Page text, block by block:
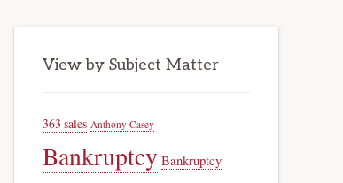
View by Subject Matter
363 sales Anthony Casey
Bankruptcy Bankruptcy